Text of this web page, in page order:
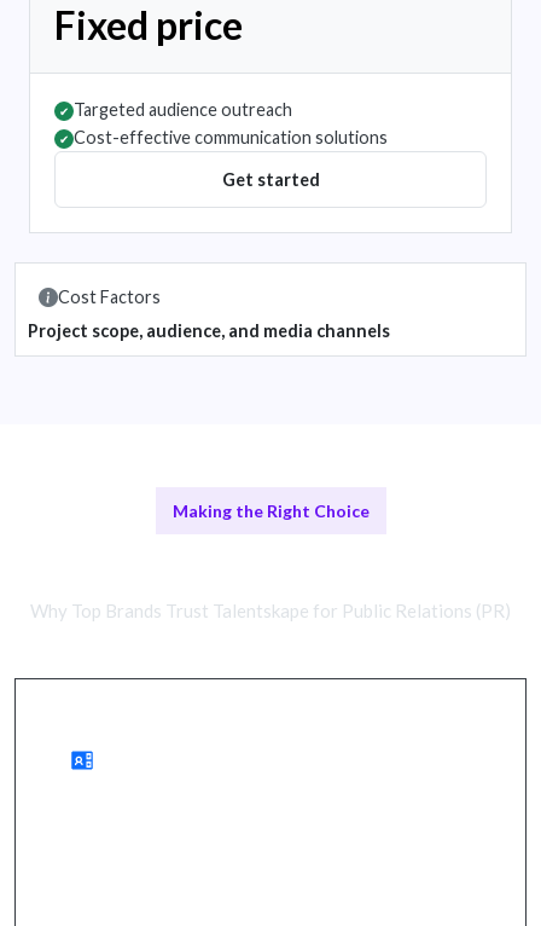
Fixed price
✔ Targeted audience outreach
✔ Cost-effective communication solutions
Get started
Cost Factors
Project scope, audience, and media channels
Making the Right Choice
Why Top Brands Trust Talentskape for Public Relations (PR)